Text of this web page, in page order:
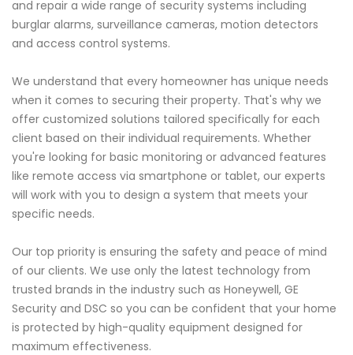
and repair a wide range of security systems including
burglar alarms, surveillance cameras, motion detectors
and access control systems.
We understand that every homeowner has unique needs
when it comes to securing their property. That's why we
offer customized solutions tailored specifically for each
client based on their individual requirements. Whether
you're looking for basic monitoring or advanced features
like remote access via smartphone or tablet, our experts
will work with you to design a system that meets your
specific needs.
Our top priority is ensuring the safety and peace of mind
of our clients. We use only the latest technology from
trusted brands in the industry such as Honeywell, GE
Security and DSC so you can be confident that your home
is protected by high-quality equipment designed for
maximum effectiveness.